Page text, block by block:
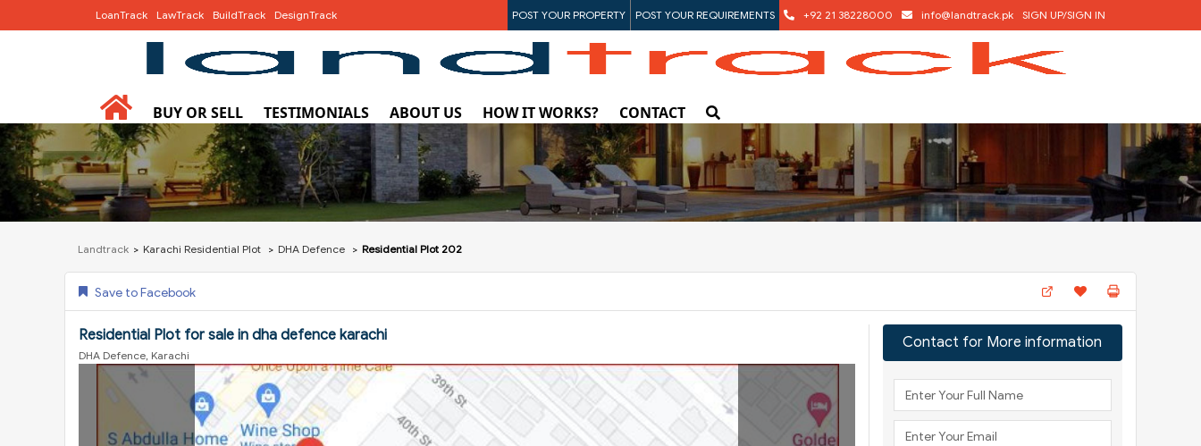
LoanTrack LawTrack BuildTrack DesignTrack POST YOUR PROPERTY POST YOUR REQUIREMENTS +92 21 38228000 info@landtrack.pk SIGN UP/SIGN IN
BUY OR SELL TESTIMONIALS ABOUT US HOW IT WORKS? CONTACT
Landtrack Karachi Residential Plot DHA Defence Residential Plot 202
Save to Facebook
Residential Plot for sale in dha defence karachi
DHA Defence, Karachi
Contact for More information